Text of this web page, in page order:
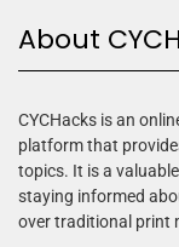
About
CYCHacks is an
platform that
topics. It is a
staying informed
over traditional print